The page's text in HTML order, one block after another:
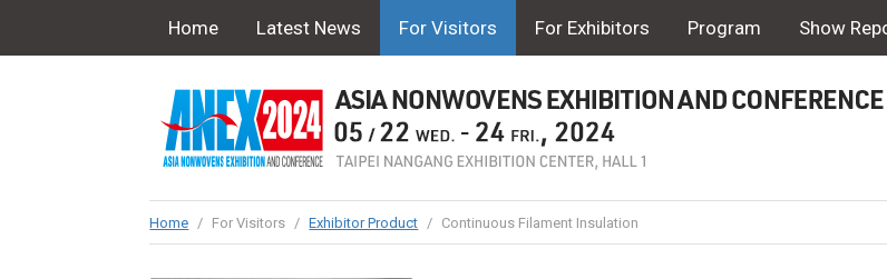
Home Latest News For Visitors For Exhibitors Program Show
Home / For Visitors / Exhibitor Product / Continuous Filament Insulation